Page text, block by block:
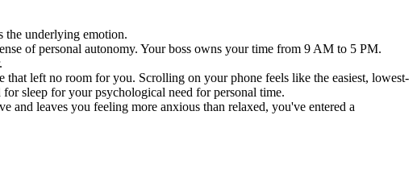
the underlying emotion.
of personal autonomy. Your boss owns your time from 9 AM to 5 PM.
left no room for you. Scrolling on your phone feels like the easiest, lowest-
sleep for your psychological need for personal time.
and leaves you feeling more anxious than relaxed, you've entered a